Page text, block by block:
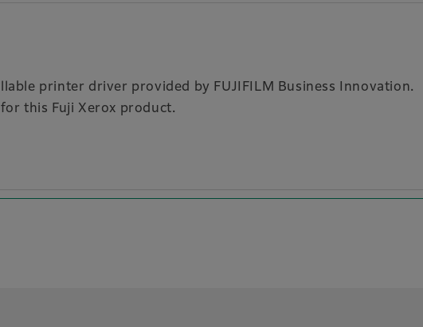
printer driver provided by FUJIFILM Business Innovation.
this Fuji Xerox product.